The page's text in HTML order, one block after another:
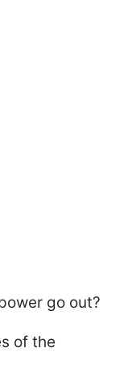
go out?
of the